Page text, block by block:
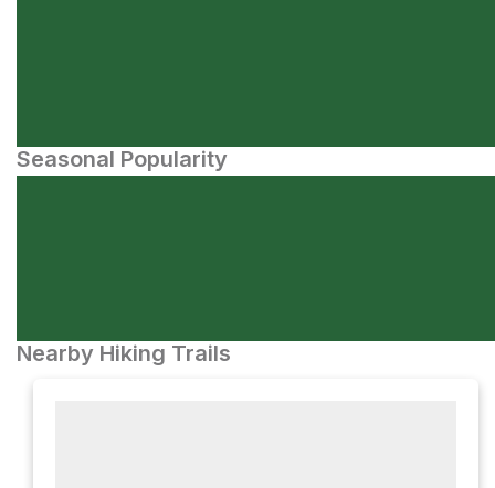
Seasonal Popularity
Nearby Hiking Trails